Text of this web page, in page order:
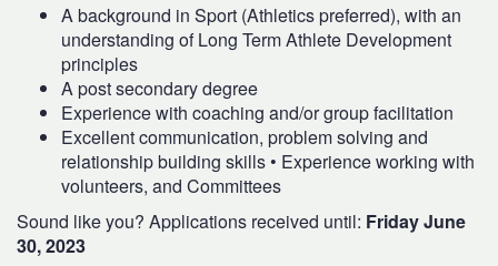
A background in Sport (Athletics preferred), with an
understanding of Long Term Athlete Development
principles
A post secondary degree
Experience with coaching and/or group facilitation
Excellent communication, problem solving and
relationship building skills • Experience working with
volunteers, and Committees
Sound like you? Applications received until: Friday June
30, 2023